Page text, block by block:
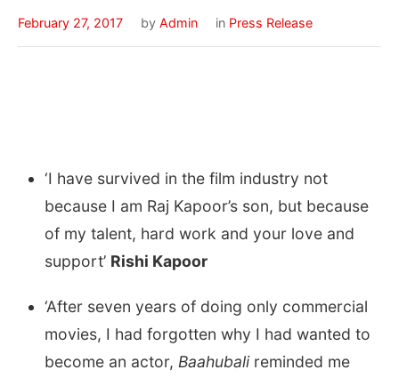
February 27, 2017 by Admin in Press Release
‘I have survived in the film industry not
because I am Raj Kapoor’s son, but because
of my talent, hard work and your love and
support’ Rishi Kapoor
‘After seven years of doing only commercial
movies, I had forgotten why I had wanted to
become an actor, Baahubalireminded me